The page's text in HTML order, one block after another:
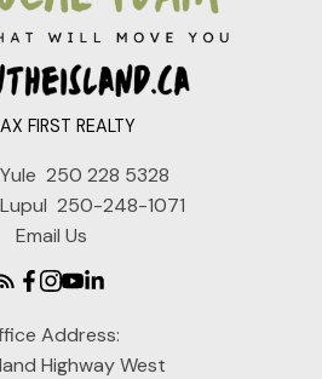
FIRST REALTY
250 228 5328
250-248-1071
Email Us
Address:
Highway West